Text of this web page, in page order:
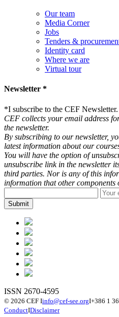
Our team
Media Corner
Jobs
Tenders &
Identity card
Where we are
Virtual tour
Newsletter *
*I subscribe to the CEF Newsletter.
CEF collects your email address
the newsletter.
By subscribing to our newsletter,
latest information about our
You will have the option of
unsubscribe link in the newsletter
third parties. Nor is any of this
information that other components
ISSN 2670-4595
© 2026 CEF Iinfo@cef-see.orgI+386 1
ConductIDisclaimer